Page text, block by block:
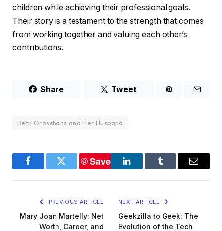
children while achieving their professional goals.
Their story is a testament to the strength that comes
from working together and valuing each other’s
contributions.
Share Tweet
Beth Grosshans and Her Husband
FacebookTwitter
Save
LinkedInTumblr Email
PREVIOUS ARTICLE
Mary Joan Martelly: Net
Worth, Career, and
NEXT ARTICLE
Geekzilla to Geek: The
Evolution of the Tech